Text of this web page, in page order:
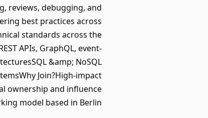
reviews, debugging, and
best practices across
standards across the
APIs, GraphQL, event-
&amp; NoSQL
Join?High-impact
ownership and influence
model based in Berlin